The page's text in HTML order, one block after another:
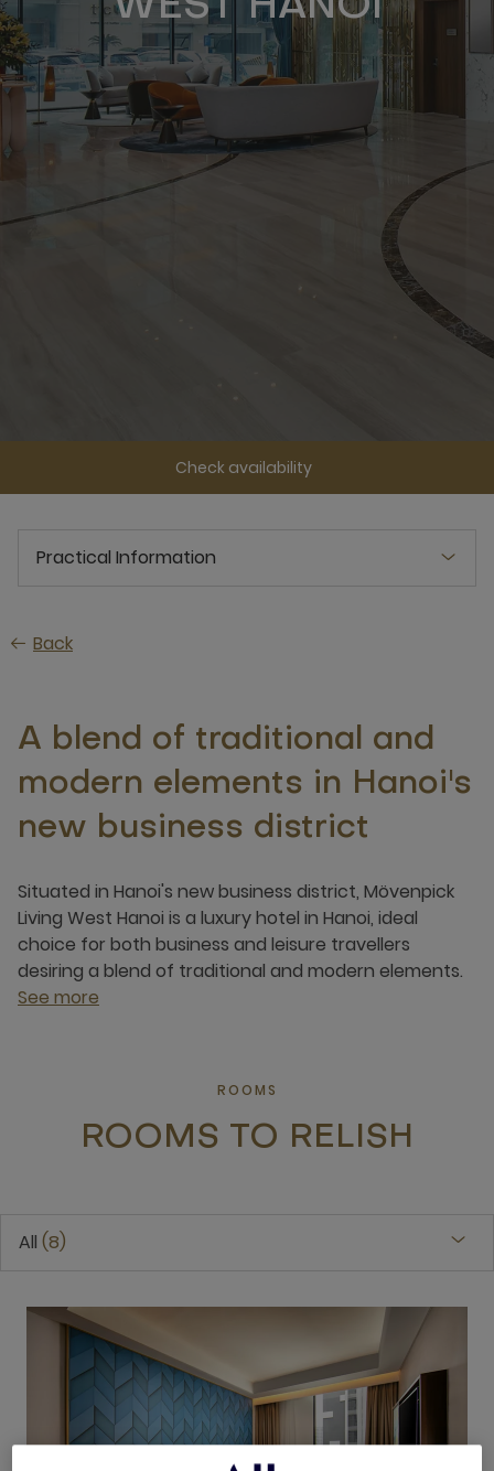
Check availability
Practical Information
Back
A blend of traditional and
modern elements in Hanoi's
new business district
Situated in Hanoi's new business district, Mövenpick
Living West Hanoi is a luxury hotel in Hanoi, ideal
choice for both business and leisure travellers
desiring a blend of traditional and modern elements.
See more
ROOMS
ROOMS TO RELISH
All 8